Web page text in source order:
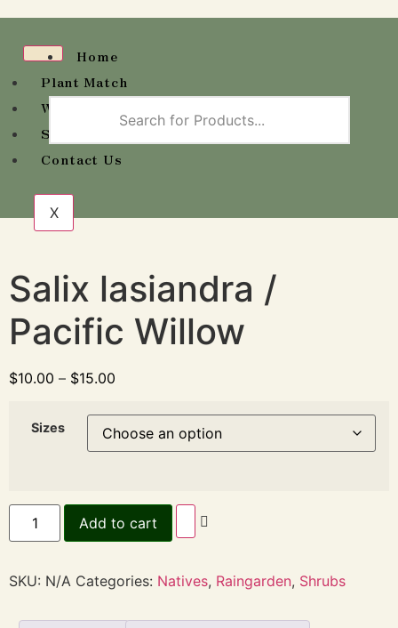
Home
Plant Match
Wholesale Availability
Shop
Contact Us
X
Salix lasiandra /
Pacific Willow
$10.00 – $15.00
Sizes
Add to cart
SKU: N/A Categories: Natives, Raingarden, Shrubs